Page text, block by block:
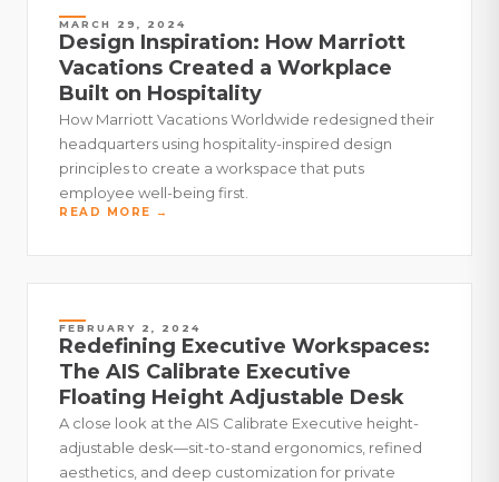
MARCH 29, 2024
Design Inspiration: How Marriott
Vacations Created a Workplace
Built on Hospitality
How Marriott Vacations Worldwide redesigned their
headquarters using hospitality-inspired design
principles to create a workspace that puts
employee well-being first.
READ MORE →
FEBRUARY 2, 2024
Redefining Executive Workspaces:
The AIS Calibrate Executive
Floating Height Adjustable Desk
A close look at the AIS Calibrate Executive height-
adjustable desk—sit-to-stand ergonomics, refined
aesthetics, and deep customization for private